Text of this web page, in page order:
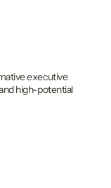
executive
high-potential